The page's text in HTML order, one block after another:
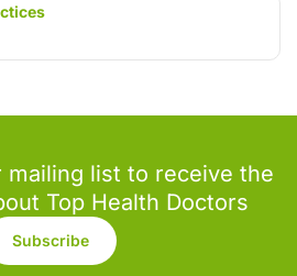
mailing list to receive the
Top Health Doctors
Subscribe